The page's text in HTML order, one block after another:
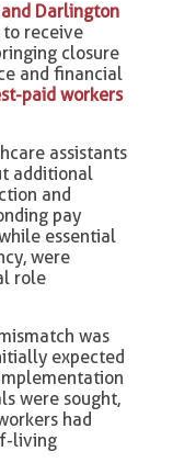
Darlington
receive
closure
and financial
paid workers
assistants
additional
and
pay
essential
were
role
was
expected
were sought,
had
living